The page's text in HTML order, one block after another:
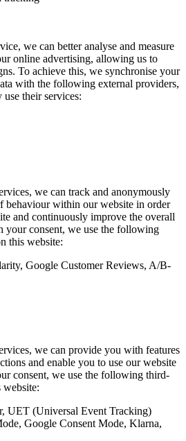
we can better analyse and measure
online advertising, allowing us to
To achieve this, we synchronise your
with the following external providers,
their services:
we can track and anonymously
behaviour within our website in order
and continuously improve the overall
your consent, we use the following
this website:
Google Customer Reviews, A/B-
we can provide you with features
and enable you to use our website
consent, we use the following third-
website:
UET (Universal Event Tracking)
Google Consent Mode, Klarna,